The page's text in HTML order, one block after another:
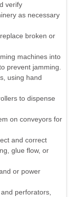
verify
as necessary
broken or
machines into
prevent jamming.
using hand
to dispense
on conveyors for
and correct
glue flow, or
or power
perforators,